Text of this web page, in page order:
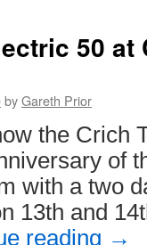
50 at
byGareth Prior
the Crich
of
with a two
13th and
reading →